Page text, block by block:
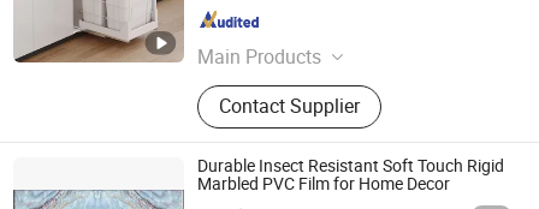
Main Products
Drawer Slide, Cabinet Hinge, Cabinet
Handle, Wardrobe Tube, Cabinet
Support, Cabinet Hanger, Kitchen
Basket, Shelf Support, Kitchen Sink,
Kitchen Bins
Contact Supplier
Guangdong , China
Durable Insect Resistant Soft Touch Rigid
Marbled PVC Film for Home Decor